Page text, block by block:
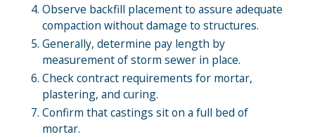
Observe backfill placement to assure adequate
compaction without damage to structures.
Generally, determine pay length by
measurement of storm sewer in place.
Check contract requirements for mortar,
plastering, and curing.
Confirm that castings sit on a full bed of
mortar.